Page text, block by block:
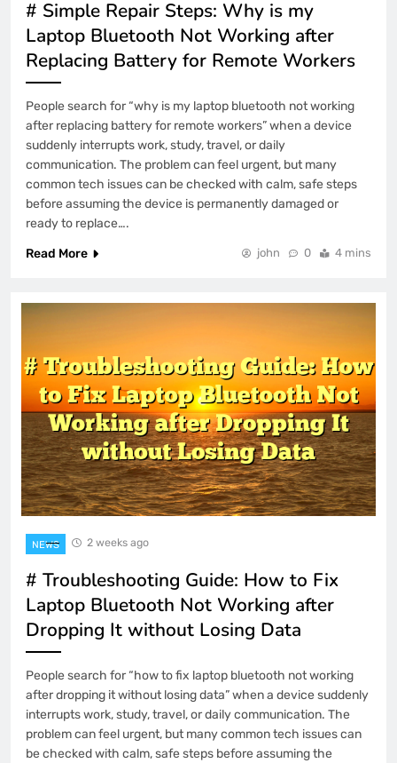
# Simple Repair Steps: Why is my
Laptop Bluetooth Not Working after
Replacing Battery for Remote Workers
People search for “why is my laptop bluetooth not working
after replacing battery for remote workers” when a device
suddenly interrupts work, study, travel, or daily
communication. The problem can feel urgent, but many
common tech issues can be checked with calm, safe steps
before assuming the device is permanently damaged or
ready to replace….
Read More
john 0 4 mins
NEWS 2 weeks ago
# Troubleshooting Guide: How to Fix
Laptop Bluetooth Not Working after
Dropping It without Losing Data
People search for “how to fix laptop bluetooth not working
after dropping it without losing data” when a device suddenly
interrupts work, study, travel, or daily communication. The
problem can feel urgent, but many common tech issues can
be checked with calm, safe steps before assuming the